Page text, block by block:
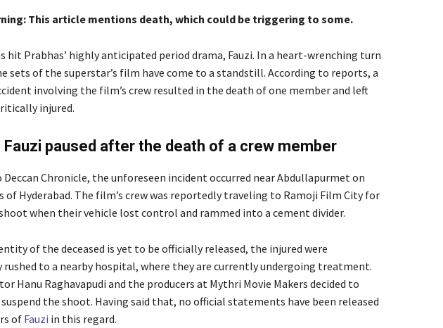
This article mentions death, which could be triggering to some.
hit Prabhas’ highly anticipated period drama, Fauzi. In a heart-wrenching turn
sets of the superstar’s film have come to a standstill. According to reports, a
involving the film’s crew resulted in the death of one member and left
injured.
Fauzi paused after the death of a crew member
Deccan Chronicle, the unforeseen incident occurred near Abdullapurmet on
Hyderabad. The film’s crew was reportedly traveling to Ramoji Film City for
when their vehicle lost control and rammed into a cement divider.
of the deceased is yet to be officially released, the injured were
to a nearby hospital, where they are currently undergoing treatment.
Hanu Raghavapudi and the producers at Mythri Movie Makers decided to
the shoot. Having said that, no official statements have been released
ofFauzi in this regard.